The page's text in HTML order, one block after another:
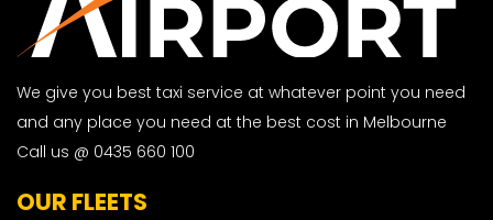
We give you best taxi service at whatever point you need
and any place you need at the best cost in Melbourne
Call us @ 0435 660 100
OUR FLEETS